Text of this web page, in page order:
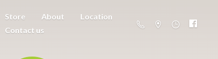
Store About
Location
Contact us